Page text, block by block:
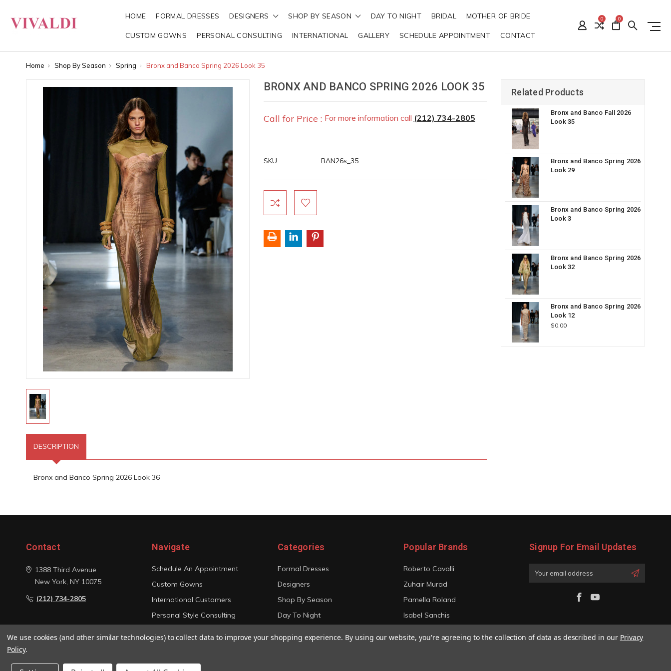
HOME FORMAL DRESSES DESIGNERS SHOP BY SEASON DAY TO NIGHT BRIDAL MOTHER OF BRIDE
CUSTOM GOWNS PERSONAL CONSULTING INTERNATIONAL GALLERY SCHEDULE APPOINTMENT CONTACT
0 0
Home Shop By Season Spring Bronx and Banco Spring 2026 Look 35
BRONX AND BANCO SPRING 2026 LOOK 35
Call for Price : For more information call (212) 734-2805
SKU: BAN26s_35
Stock:
DESCRIPTION
Bronx and Banco Spring 2026 Look 36
Related Products
Bronx and Banco Fall 2026
Look 35
Bronx and Banco Spring 2026
Look 29
Bronx and Banco Spring 2026
Look 3
Bronx and Banco Spring 2026
Look 32
Bronx and Banco Spring 2026
Look 12
$0.00
Contact
1388 Third Avenue
New York, NY 10075
(212) 734-2805
Navigate
Schedule An Appointment
Custom Gowns
International Customers
Personal Style Consulting
Categories
Formal Dresses
Designers
Shop By Season
Day To Night
Popular Brands
Roberto Cavalli
Zuhair Murad
Pamella Roland
Isabel Sanchis
Signup For Email Updates
Email
We use cookies (and other similar technologies) to collect data to improve your shopping experience. By using our website, you're agreeing to the collection of data as described in our Privacy
Policy.